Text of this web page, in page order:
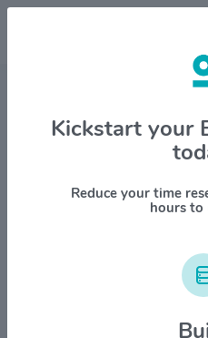
Stock & Company
Kinsale Capital
$KNSL
1Y
Kickstart your
Reduce your time
hours to